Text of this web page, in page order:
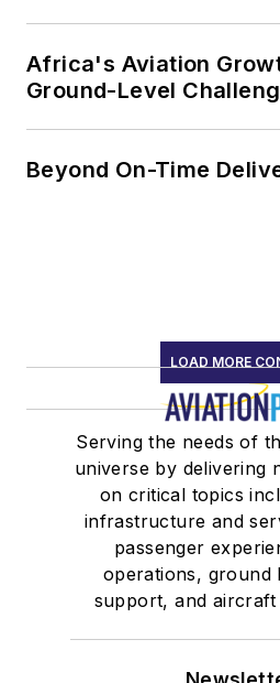
Africa's Aviation
Ground-Level
Beyond On-Time
LOAD MORE
Serving the needs of
universe by delivering
on critical topics
infrastructure and
passenger
operations, ground
support, and aircraft